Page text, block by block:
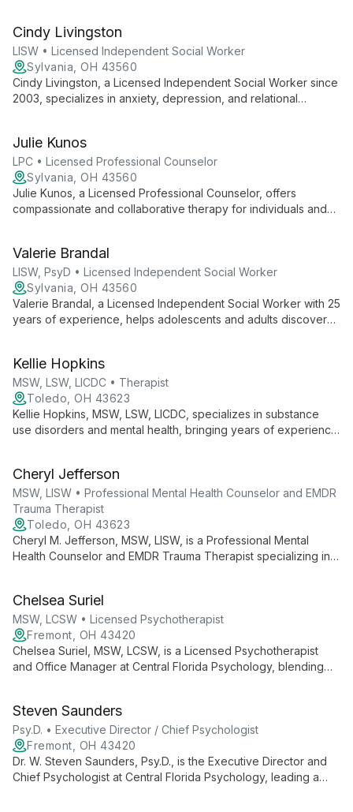
couples, and families.
Cindy Livingston
LISW • Licensed Independent Social Worker
Sylvania, OH 43560
Cindy Livingston, a Licensed Independent Social Worker since
2003, specializes in anxiety, depression, and relational
spiritually nurturing.
Julie Kunos
LPC • Licensed Professional Counselor
Sylvania, OH 43560
Julie Kunos, a Licensed Professional Counselor, offers
compassionate and collaborative therapy for individuals and
environment where clients can work towards positive change
and personal growth.
Valerie Brandal
LISW, PsyD • Licensed Independent Social Worker
Sylvania, OH 43560
Valerie Brandal, a Licensed Independent Social Worker with 25
years of experience, helps adolescents and adults discover
challenges.
Kellie Hopkins
MSW, LSW, LICDC • Therapist
Toledo, OH 43623
Kellie Hopkins, MSW, LSW, LICDC, specializes in substance
use disorders and mental health, bringing years of experience
Cheryl Jefferson
MSW, LISW • Professional Mental Health Counselor and EMDR
Trauma Therapist
Toledo, OH 43623
Cheryl M. Jefferson, MSW, LISW, is a Professional Mental
Health Counselor and EMDR Trauma Therapist specializing in
and achieve freedom.
Chelsea Suriel
MSW, LCSW • Licensed Psychotherapist
Fremont, OH 43420
Chelsea Suriel, MSW, LCSW, is a Licensed Psychotherapist
and Office Manager at Central Florida Psychology, blending
operations.
Steven Saunders
Psy.D. • Executive Director / Chief Psychologist
Fremont, OH 43420
Dr. W. Steven Saunders, Psy.D., is the Executive Director and
Chief Psychologist at Central Florida Psychology, leading a